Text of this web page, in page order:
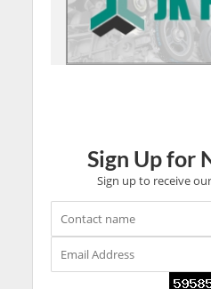
Sign Up for
Sign up to receive